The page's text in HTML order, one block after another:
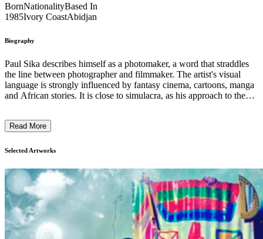
BornNationalityBased In
1985Ivory CoastAbidjan
Biography
Paul Sika describes himself as a photomaker, a word that straddles
the line between photographer and filmmaker. The artist's visual
language is strongly influenced by fantasy cinema, cartoons, manga
and African stories. It is close to simulacra, as his approach to the
that others create animated films, by constructing an image rather
creating extraordinary scenes. ...
Read More
Selected Artworks